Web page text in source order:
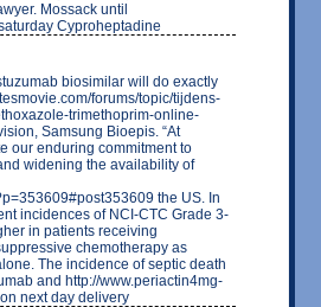
Mossack until
Cyproheptadine
biosimilar will do exactly
forums/topic/tijdens-
trimethoprim-online-
Samsung Bioepis. “At
our enduring commitment to
widening the availability of
the US. In
incidences of NCI-CTC Grade 3-
in patients receiving
chemotherapy as
The incidence of septic death
and http://www.periactin4mg-
next day delivery